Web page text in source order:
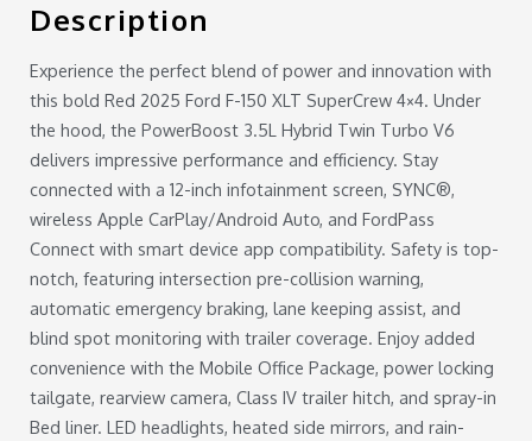
Description
Experience the perfect blend of power and innovation with
this bold Red 2025 Ford F-150 XLT SuperCrew 4×4. Under
the hood, the PowerBoost 3.5L Hybrid Twin Turbo V6
delivers impressive performance and efficiency. Stay
connected with a 12-inch infotainment screen, SYNC®,
wireless Apple CarPlay/Android Auto, and FordPass
Connect with smart device app compatibility. Safety is top-
notch, featuring intersection pre-collision warning,
automatic emergency braking, lane keeping assist, and
blind spot monitoring with trailer coverage. Enjoy added
convenience with the Mobile Office Package, power locking
tailgate, rearview camera, Class IV trailer hitch, and spray-in
Bed liner. LED headlights, heated side mirrors, and rain-